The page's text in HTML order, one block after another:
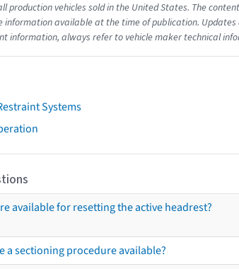
production vehicles sold in the United States. The
information available at the time of publication.
information, always refer to vehicle maker technical
Systems
available for resetting the active headrest?
a sectioning procedure available?